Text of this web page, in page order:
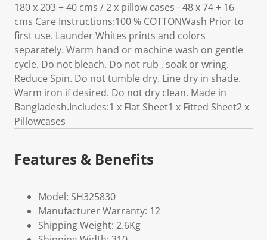
180 x 203 + 40 cms / 2 x pillow cases - 48 x 74 + 16
cms Care Instructions:100 % COTTONWash Prior to
first use. Launder Whites prints and colors
separately. Warm hand or machine wash on gentle
cycle. Do not bleach. Do not rub , soak or wring.
Reduce Spin. Do not tumble dry. Line dry in shade.
Warm iron if desired. Do not dry clean. Made in
Bangladesh.Includes:1 x Flat Sheet1 x Fitted Sheet2 x
Pillowcases
Features & Benefits
Model: SH325830
Manufacturer Warranty: 12
Shipping Weight: 2.6Kg